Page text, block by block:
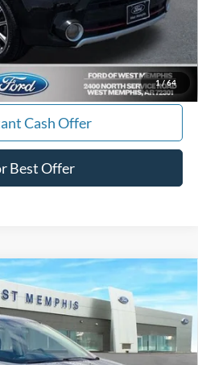
1/64
Payment
Cash Offer
Best Offer
7562UModel:U0G
PRICE